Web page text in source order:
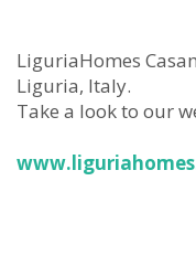
LiguriaHomes
Liguria, Italy.
Take a look to our